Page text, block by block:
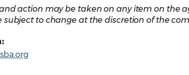
action may be taken on any item on the
subject to change at the discretion of the